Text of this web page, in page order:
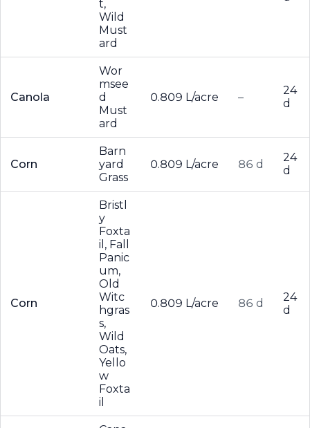
t,
Wild
Must
ard
Canola
Wor
msee
d
Must
ard
0.809 L/acre –
24
d
Corn
Barn
yard
Grass
0.809 L/acre 86 d
24
d
Corn
Bristl
y
Foxta
il, Fall
Panic
um,
Old
Witc
hgras
s,
Wild
Oats,
Yello
w
Foxta
il
0.809 L/acre 86 d
24
d